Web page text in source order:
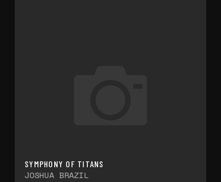
SYMPHONY OF TITANS
JOSHUA BRAZIL